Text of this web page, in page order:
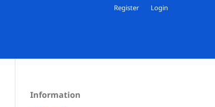
Register Login
Information